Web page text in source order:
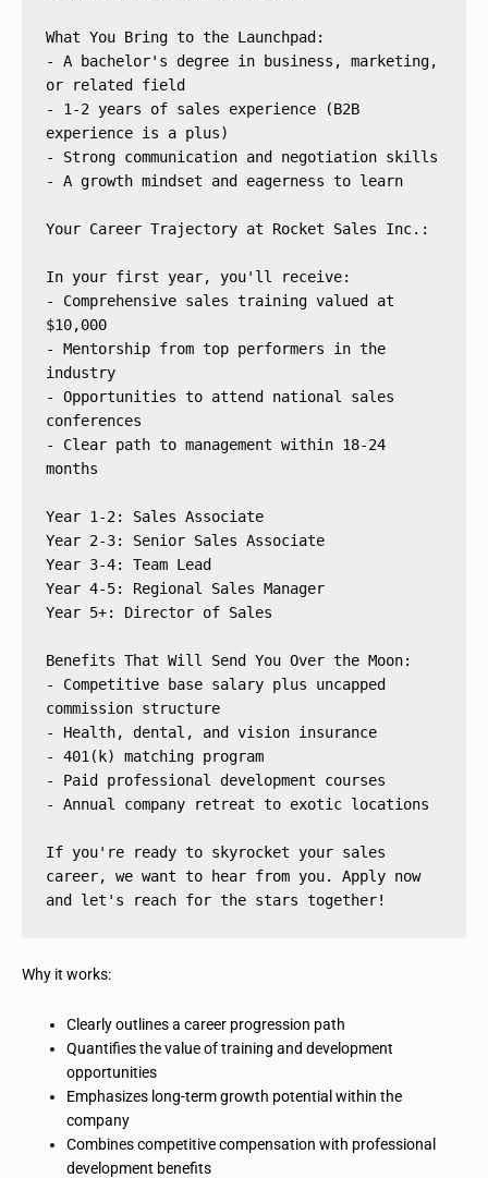
What You Bring to the Launchpad:
- A bachelor's degree in business, marketing,
or related field
- 1-2 years of sales experience (B2B
experience is a plus)
- Strong communication and negotiation skills
- A growth mindset and eagerness to learn
Your Career Trajectory at Rocket Sales Inc.:
In your first year, you'll receive:
- Comprehensive sales training valued at
$10,000
- Mentorship from top performers in the
industry
- Opportunities to attend national sales
conferences
- Clear path to management within 18-24
months
Year 1-2: Sales Associate
Year 2-3: Senior Sales Associate
Year 3-4: Team Lead
Year 4-5: Regional Sales Manager
Year 5+: Director of Sales
Benefits That Will Send You Over the Moon:
- Competitive base salary plus uncapped
commission structure
- Health, dental, and vision insurance
- 401(k) matching program
- Paid professional development courses
- Annual company retreat to exotic locations
If you're ready to skyrocket your sales
career, we want to hear from you. Apply now
and let's reach for the stars together!
Why it works:
Clearly outlines a career progression path
Quantifies the value of training and development
opportunities
Emphasizes long-term growth potential within the
company
Combines competitive compensation with professional
development benefits